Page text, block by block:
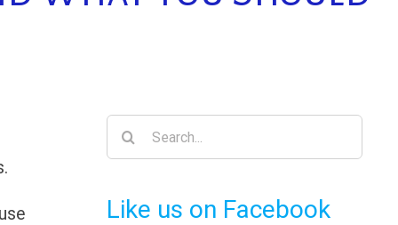
Search
for:
Like us on Facebook